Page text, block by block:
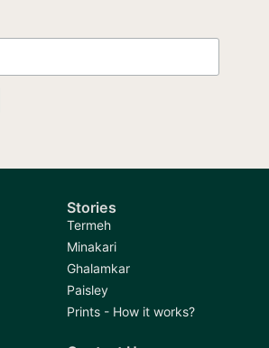
Stories
Termeh
Minakari
Ghalamkar
Paisley
Prints - How it works?